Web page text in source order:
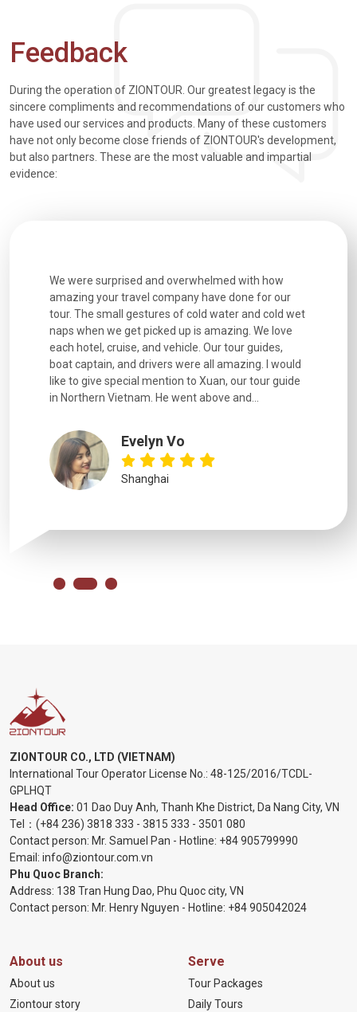
Feedback
During the operation of ZIONTOUR. Our greatest legacy is the
sincere compliments and recommendations of our customers who
have used our services and products. Many of these customers
have not only become close friends of ZIONTOUR's development,
but also partners. These are the most valuable and impartial
evidence:
We were surprised and overwhelmed with how
amazing your travel company have done for our
tour. The small gestures of cold water and cold wet
naps when we get picked up is amazing. We love
each hotel, cruise, and vehicle. Our tour guides,
boat captain, and drivers were all amazing. I would
like to give special mention to Xuan, our tour guide
in Northern Vietnam. He went above and...
Evelyn Vo
Shanghai
ZIONTOUR CO., LTD (VIETNAM)
International Tour Operator License No.: 48-125/2016/TCDL-
GPLHQT
Head Office: 01 Dao Duy Anh, Thanh Khe District, Da Nang City, VN
Tel： (+84 236) 3818 333 - 3815 333 - 3501 080
Contact person: Mr. Samuel Pan - Hotline: +84 905799990
Email: info@ziontour.com.vn
Phu Quoc Branch:
Address: 138 Tran Hung Dao, Phu Quoc city, VN
Contact person: Mr. Henry Nguyen - Hotline: +84 905042024
About us
About us
Ziontour story
Serve
Tour Packages
Daily Tours